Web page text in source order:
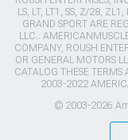
LS, LT, LT1, SS, Z/28,
GRAND SPORT ARE
LLC..
COMPANY, ROUSH
OR GENERAL MOTORS
CATALOG THESE TERMS
2003-2022
© 2003-2026